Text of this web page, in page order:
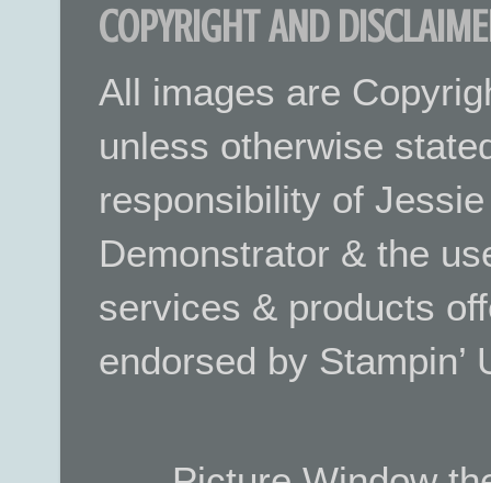
COPYRIGHT AND
All images are
unless otherwise
responsibility of
Demonstrator & the
services & products
endorsed by Stampin’